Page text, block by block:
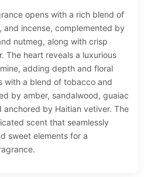
opens with a rich blend of
and incense, complemented by
nutmeg, along with crisp
The heart reveals a luxurious
adding depth and floral
with a blend of tobacco and
by amber, sandalwood, guaiac
by Haitian vetiver. The
scent that seamlessly
sweet elements for a